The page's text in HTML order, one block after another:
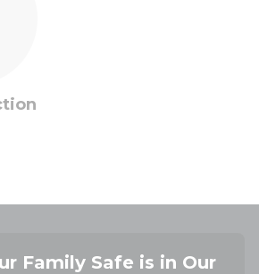
Family Safe is in Our